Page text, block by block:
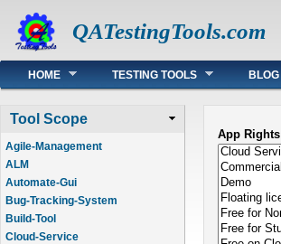
QATestingTools.com
Main menu
HOME TESTING TOOLS BLOG
Tool Scope
Agile-Management
ALM
Automate-Gui
Bug-Tracking-System
Build-Tool
Cloud-Service
App Rights